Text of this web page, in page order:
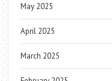
May 2025
April 2025
March 2025